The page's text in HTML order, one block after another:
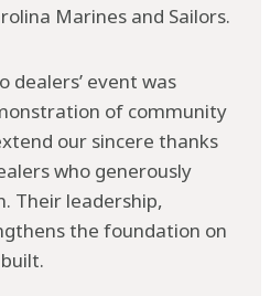
Marines and Sailors.
dealers’ event was
of community
our sincere thanks
who generously
Their leadership,
the foundation on